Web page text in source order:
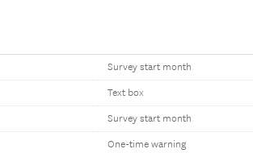
Survey start month
Text box
Survey start month
One-time warning